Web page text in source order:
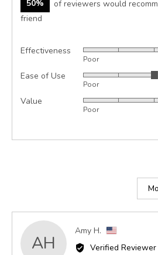
50%
of reviewers would
friend
Effectiveness
Rated
out
5
Poor
Ease of Use
Rated
out
Poor
Value
Rated
of
Poor
Sort by
AH
Amy H.
Reviewed
by
Verified Reviewer